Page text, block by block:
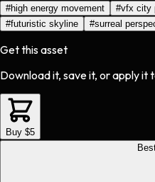
#high energy movement #vfx city
#futuristic skyline #surreal
Get this asset
Download it, save it, or apply it
Buy $5